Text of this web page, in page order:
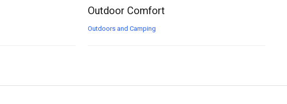
Outdoor Comfort
Outdoors and Camping